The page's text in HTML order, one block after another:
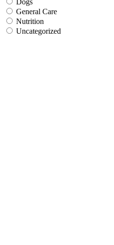
General Care
Nutrition
Uncategorized